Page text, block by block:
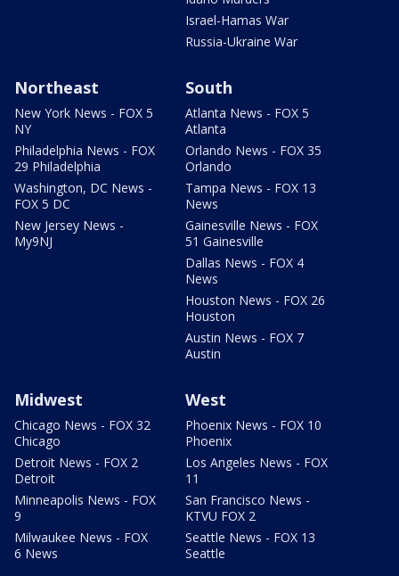
Israel-Hamas War
Russia-Ukraine War
Northeast
New York News - FOX 5
NY
Philadelphia News - FOX
29 Philadelphia
Washington, DC News -
FOX 5 DC
New Jersey News -
My9NJ
South
Atlanta News - FOX 5
Atlanta
Orlando News - FOX 35
Orlando
Tampa News - FOX 13
News
Gainesville News - FOX
51 Gainesville
Dallas News - FOX 4
News
Houston News - FOX 26
Houston
Austin News - FOX 7
Austin
Midwest
Chicago News - FOX 32
Chicago
Detroit News - FOX 2
Detroit
Minneapolis News - FOX
9
Milwaukee News - FOX
6 News
West
Phoenix News - FOX 10
Phoenix
Los Angeles News - FOX
11
San Francisco News -
KTVU FOX 2
Seattle News - FOX 13
Seattle